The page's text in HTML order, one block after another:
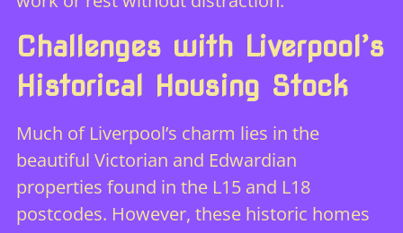
Challenges with Liverpool’s
Historical Housing Stock
Much of Liverpool’s charm lies in the
beautiful Victorian and Edwardian
properties found in the L15 and L18
postcodes. However, these historic homes